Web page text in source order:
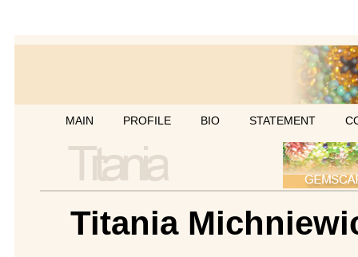
MAIN PROFILE BIO STATEMENT
Titania